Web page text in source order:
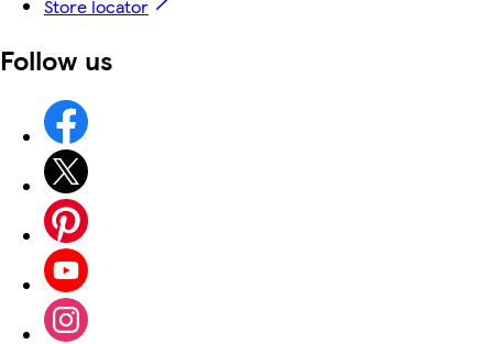
Store locator
Follow us